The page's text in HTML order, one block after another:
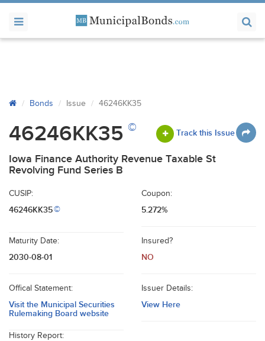
Bonds Issue 46246KK35
46246KK35 © Track this Issue
Iowa Finance Authority Revenue Taxable St
Revolving Fund Series B
CUSIP:
46246KK35©
Coupon:
5.272%
Maturity Date:
2030-08-01
Insured?
NO
Offical Statement:
Visit the Municipal Securities
Rulemaking Board website
Issuer Details:
View Here
History Report: